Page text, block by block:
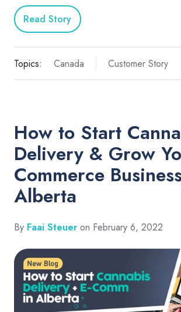
Read Story
Topics: Canada Customer Story
How to Start
Delivery & Grow
Commerce
Alberta
By Faai Steuer on February 6, 2022